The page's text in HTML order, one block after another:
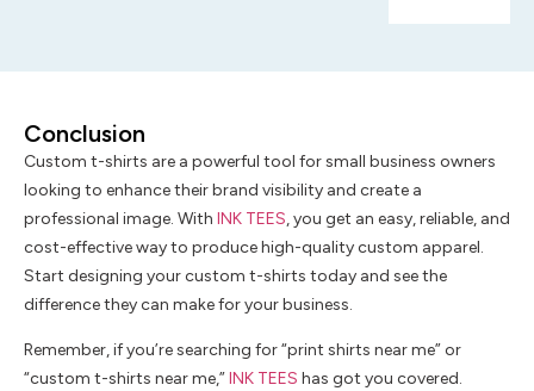
Conclusion
Custom t-shirts are a powerful tool for small business owners
looking to enhance their brand visibility and create a
professional image. With INK TEES, you get an easy, reliable, and
cost-effective way to produce high-quality custom apparel.
Start designing your custom t-shirts today and see the
difference they can make for your business.
Remember, if you’re searching for “print shirts near me” or
“custom t-shirts near me,”INK TEES has got you covered.